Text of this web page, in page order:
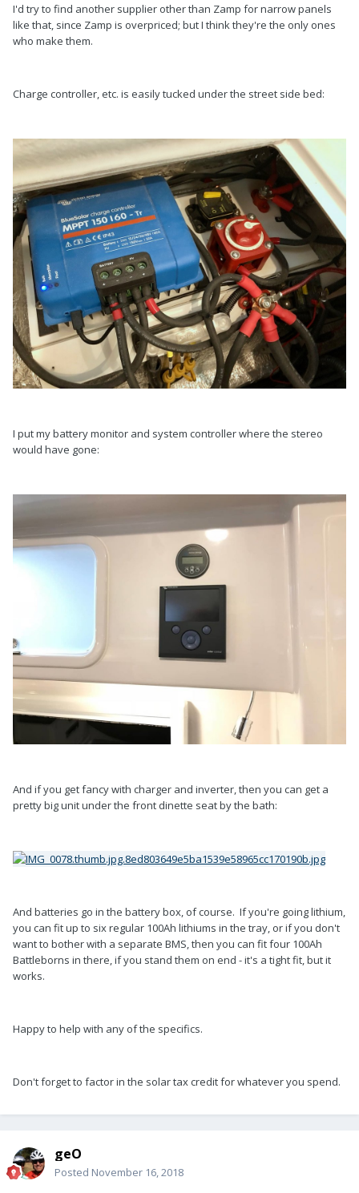
I'd try to find another supplier other than Zamp for narrow panels
like that, since Zamp is overpriced; but I think they're the only ones
who make them.
Charge controller, etc. is easily tucked under the street side bed:
I put my battery monitor and system controller where the stereo
would have gone:
And if you get fancy with charger and inverter, then you can get a
pretty big unit under the front dinette seat by the bath:
And batteries go in the battery box, of course. If you're going lithium,
you can fit up to six regular 100Ah lithiums in the tray, or if you don't
want to bother with a separate BMS, then you can fit four 100Ah
Battleborns in there, if you stand them on end - it's a tight fit, but it
works.
Happy to help with any of the specifics.
Don't forget to factor in the solar tax credit for whatever you spend.
geO
Posted November 16, 2018